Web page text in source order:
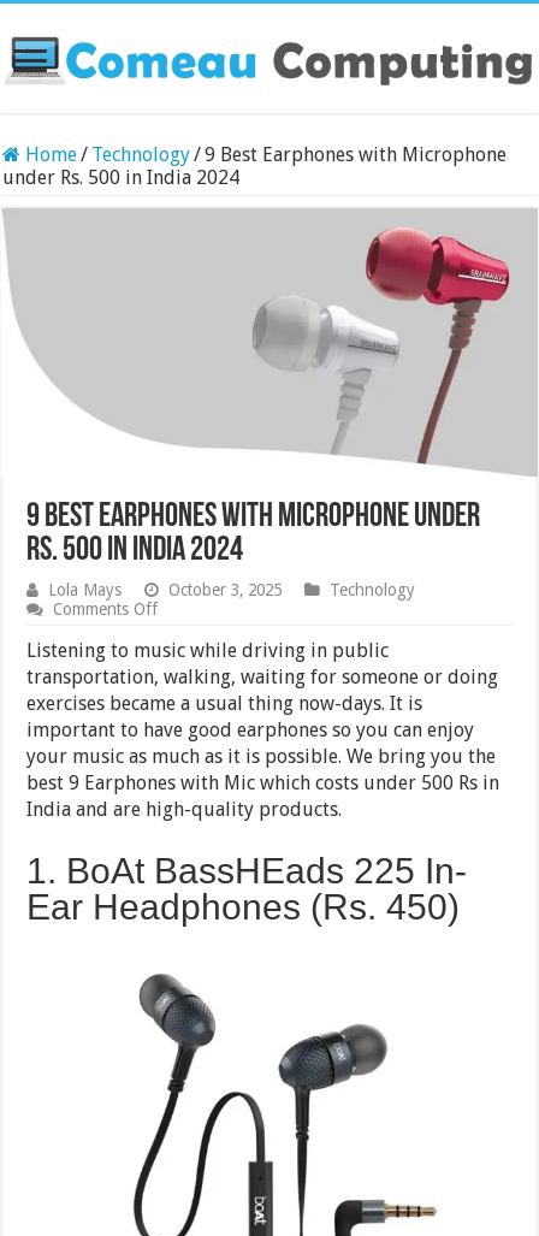
Home/ Technology/9 Best Earphones with Microphone
under Rs. 500 in India 2024
9 Best Earphones with Microphone under
Rs. 500 in India 2024
Lola Mays October 3, 2025
Technology
Comments Offon
Best
Earphones
with
Microphone
under
Rs.
500
in
India
2024
Listening to music while driving in public
transportation, walking, waiting for someone or doing
exercises became a usual thing now-days. It is
important to have good earphones so you can enjoy
your music as much as it is possible. We bring you the
best 9 Earphones with Mic which costs under 500 Rs in
India and are high-quality products.
1. BoAt BassHEads 225 In-
Ear Headphones (Rs. 450)